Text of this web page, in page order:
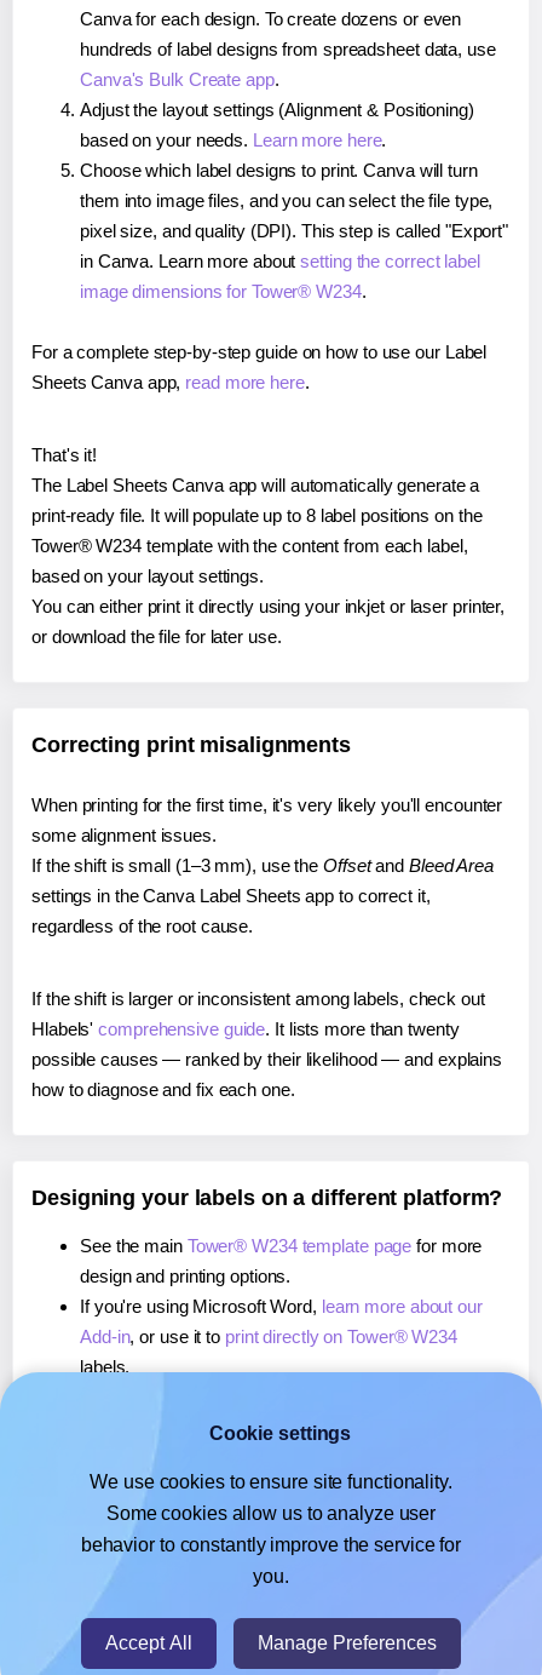
Canva for each design. To create dozens or even
hundreds of label designs from spreadsheet data, use
Canva's Bulk Create app.
Adjust the layout settings (Alignment & Positioning)
based on your needs. Learn more here.
Choose which label designs to print. Canva will turn
them into image files, and you can select the file type,
pixel size, and quality (DPI). This step is called "Export"
in Canva. Learn more aboutsetting the correct label
image dimensions for Tower® W234.
For a complete step-by-step guide on how to use our Label
Sheets Canva app, read more here.
That's it!
The Label Sheets Canva app will automatically generate a
print-ready file. It will populate up to 8 label positions on the
Tower® W234 template with the content from each label,
based on your layout settings.
You can either print it directly using your inkjet or laser printer,
or download the file for later use.
Correcting print misalignments
When printing for the first time, it's very likely you'll encounter
some alignment issues.
If the shift is small (1–3 mm), use the Offsetand Bleed Area
settings in the Canva Label Sheets app to correct it,
regardless of the root cause.
If the shift is larger or inconsistent among labels, check out
Hlabels'comprehensive guide. It lists more than twenty
possible causes — ranked by their likelihood — and explains
how to diagnose and fix each one.
Designing your labels on a different platform?
See the main Tower® W234 template page for more
design and printing options.
If you're using Microsoft Word, learn more about our
Add-in, or use it to print directly on Tower® W234
labels.
, or use it toprint directly on Tower® W234
If you're using Google Docs™ or Sheets™,learn more
about our Add-on, or use it to print directly on Tower®
W234labels.
Cookie settings
We use cookies to ensure site functionality.
Some cookies allow us to analyze user
behavior to constantly improve the service for
you.
Accept All Manage Preferences